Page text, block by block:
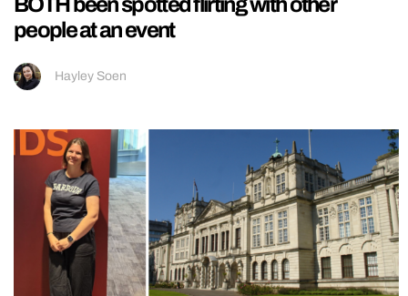
people at an event
Hayley Soen